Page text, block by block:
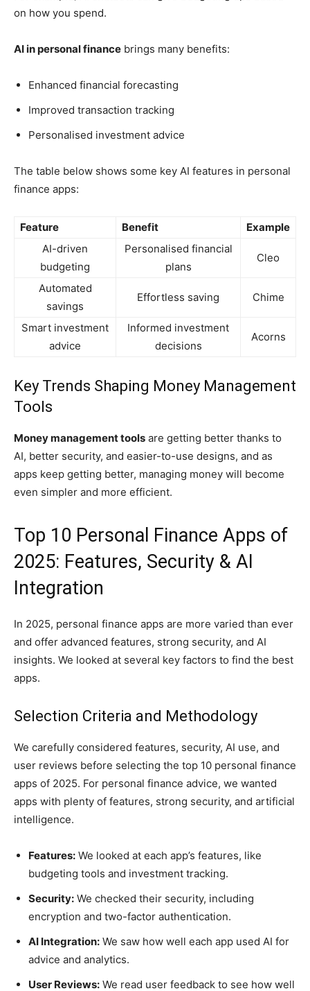
on how you spend.
AI in personal finance brings many benefits:
Enhanced financial forecasting
Improved transaction tracking
Personalised investment advice
The table below shows some key AI features in personal
finance apps:
Feature Benefit
Example
AI-driven
budgeting
Personalised financial
plans
Cleo
Automated
savings
Effortless saving Chime
Smart investment
advice
Informed investment
decisions
Acorns
Key Trends Shaping Money Management
Tools
Money management tools are getting better thanks to
AI, better security, and easier-to-use designs, and as
apps keep getting better, managing money will become
even simpler and more efficient.
Top 10 Personal Finance Apps of
2025: Features, Security & AI
Integration
In 2025, personal finance apps are more varied than ever
and offer advanced features, strong security, and AI
insights. We looked at several key factors to find the best
apps.
Selection Criteria and Methodology
We carefully considered features, security, AI use, and
user reviews before selecting the top 10 personal finance
apps of 2025. For personal finance advice, we wanted
apps with plenty of features, strong security, and artificial
intelligence.
Features: We looked at each app’s features, like
budgeting tools and investment tracking.
Security: We checked their security, including
encryption and two-factor authentication.
AI Integration: We saw how well each app used AI for
advice and analytics.
User Reviews: We read user feedback to see how well